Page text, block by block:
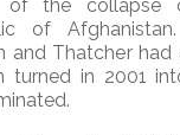
the collapse
of
and Thatcher
in 2001